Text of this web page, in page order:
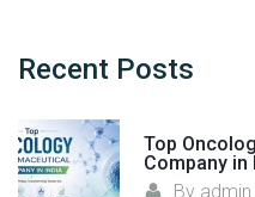
c
l
o
g
Recent Posts
Top
Company in
By admin